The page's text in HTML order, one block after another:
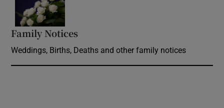
Family Notices
Weddings, Births, Deaths and other family notices